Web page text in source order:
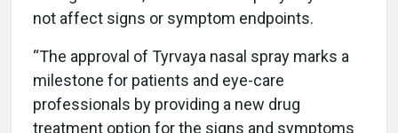
not affect signs or symptom endpoints.
“The approval of Tyrvaya nasal spray marks a
milestone for patients and eye-care
professionals by providing a new drug
treatment option for the signs and symptoms